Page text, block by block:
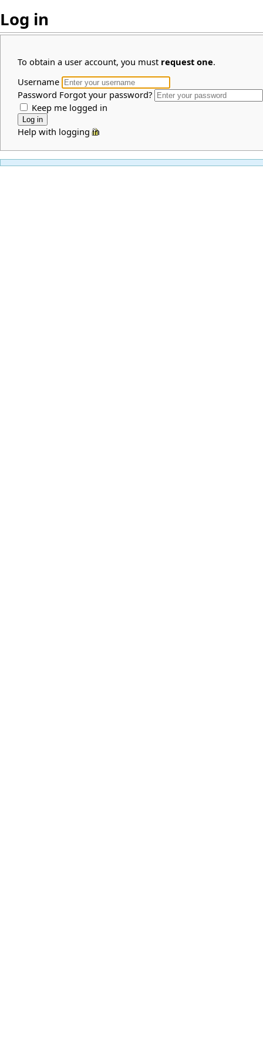
Log in
To obtain a user account, you must request one.
Username
Password Forgot your password?
Keep me logged in
Help with logging in